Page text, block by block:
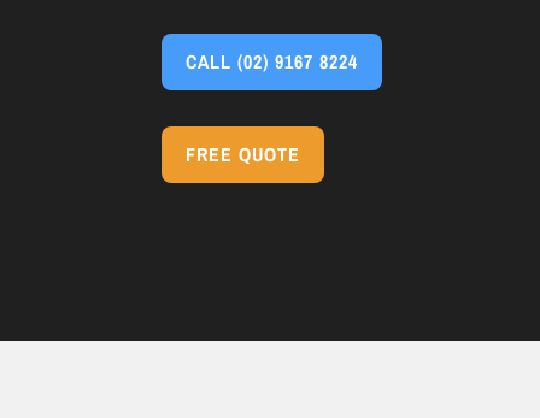
CALL(02) 9167 8224
FREE QUOTE